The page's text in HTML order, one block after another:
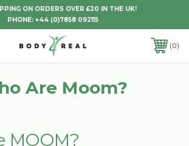
ON ORDERS OVER £20 IN THE UK!
PHONE: +44 (0)7858 092115
0
Are Moom?
MOOM?